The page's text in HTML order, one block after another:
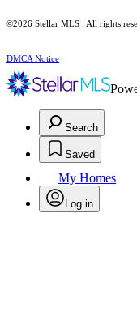
©2026 Stellar MLS . All rights
DMCA Notice
Search
Saved
My Homes
Log in